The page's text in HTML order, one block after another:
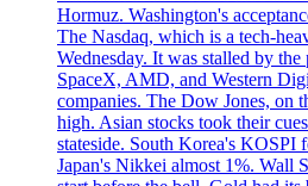
Hormuz. Washington's
The Nasdaq, which is a tech-
Wednesday. It was stalled by
SpaceX, AMD, and Western
companies. The Dow Jones, on
high. Asian stocks took their
stateside. South Korea's KOSPI
Japan's Nikkei almost 1%. Wall